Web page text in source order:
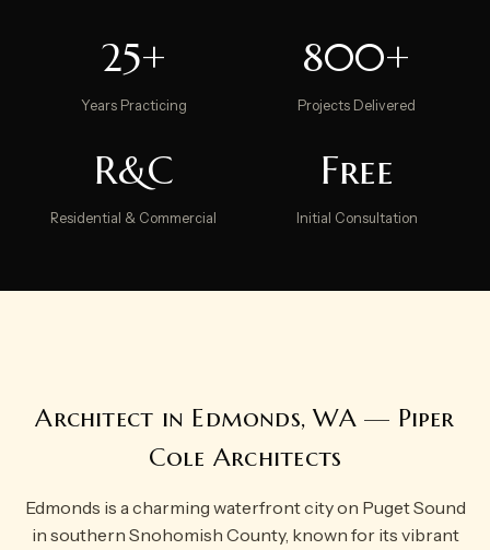
25+
Years Practicing
800+
Projects Delivered
R&C
Residential & Commercial
Free
Initial Consultation
Architect in Edmonds, WA — Piper
Cole Architects
Edmonds is a charming waterfront city on Puget Sound
in southern Snohomish County, known for its vibrant